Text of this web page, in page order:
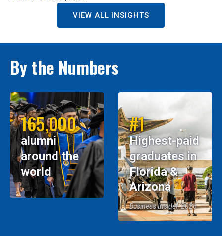
VIEW ALL INSIGHTS
By the Numbers
165,000
alumni
around the
world
#1
Highest-paid
graduates in
Florida &
Arizona
Business Insider, 2026